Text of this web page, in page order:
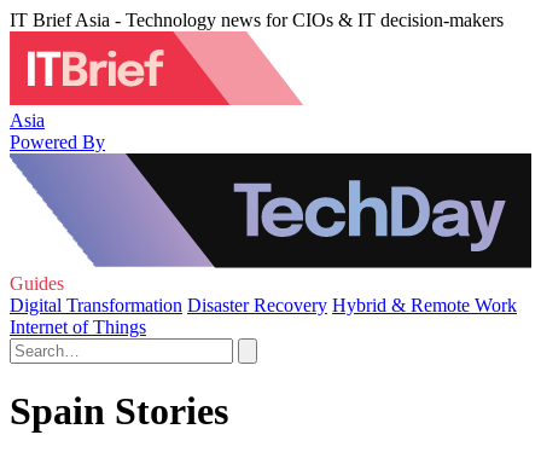
IT Brief Asia - Technology news for CIOs & IT decision-makers
Asia
Powered By
Guides
Digital Transformation Disaster Recovery Hybrid & Remote Work
Internet of Things
Spain Stories